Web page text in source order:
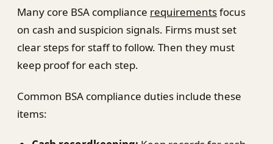
Many core BSA compliance requirementsfocus
on cash and suspicion signals. Firms must set
clear steps for staff to follow. Then they must
keep proof for each step.
Common BSA compliance duties include these
items: